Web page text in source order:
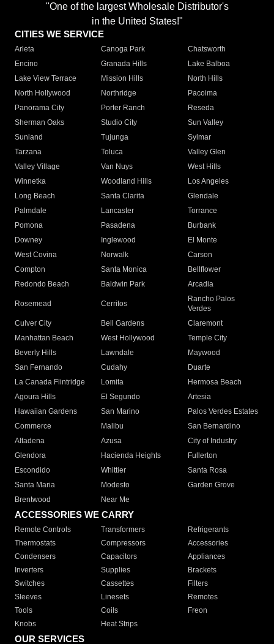
"One of the largest Wholesale Distributor's
in the United States!"
CITIES WE SERVICE
Arleta Canoga Park
Chatsworth
Encino
Granada Hills
Lake Balboa
Lake View Terrace
Mission Hills
North Hills
North Hollywood
Northridge
Pacoima
Panorama City
Porter Ranch
Reseda
Sherman Oaks
Studio City
Sun Valley
Sunland
Tujunga
Sylmar
Tarzana
Toluca
Valley Glen
Valley Village
Van Nuys
West Hills
Winnetka
Woodland Hills
Los Angeles
Long Beach
Santa Clarita
Glendale
Palmdale
Lancaster
Torrance
Pomona
Pasadena
Burbank
Downey
Inglewood
El Monte
West Covina
Norwalk
Carson
Compton
Santa Monica
Bellflower
Redondo Beach
Baldwin Park Arcadia
Rosemead Cerritos
Rancho Palos
Verdes
Culver City
Bell Gardens
Claremont
Manhattan Beach
West Hollywood
Temple City
Beverly Hills
Lawndale
Maywood
San Fernando
Cudahy
Duarte
La Canada Flintridge
Lomita
Hermosa Beach
Agoura Hills
El Segundo
Artesia
Hawaiian Gardens
San Marino
Palos Verdes Estates
Commerce
Malibu
San Bernardino
Altadena
Azusa
City of Industry
Glendora
Hacienda Heights
Fullerton
Escondido
Whittier
Santa Rosa
Santa Maria
Modesto
Garden Grove
Brentwood
Near Me
ACCESSORIES WE CARRY
Remote Controls Transformers
Refrigerants
Thermostats
Compressors
Accessories
Condensers
Capacitors
Appliances
Inverters
Supplies
Brackets
Switches
Cassettes
Filters
Sleeves
Linesets
Remotes
Tools
Coils
Freon
Knobs
Heat Strips
OUR SERVICES